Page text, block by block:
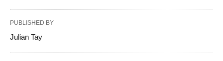
PUBLISHED BY
Julian Tay